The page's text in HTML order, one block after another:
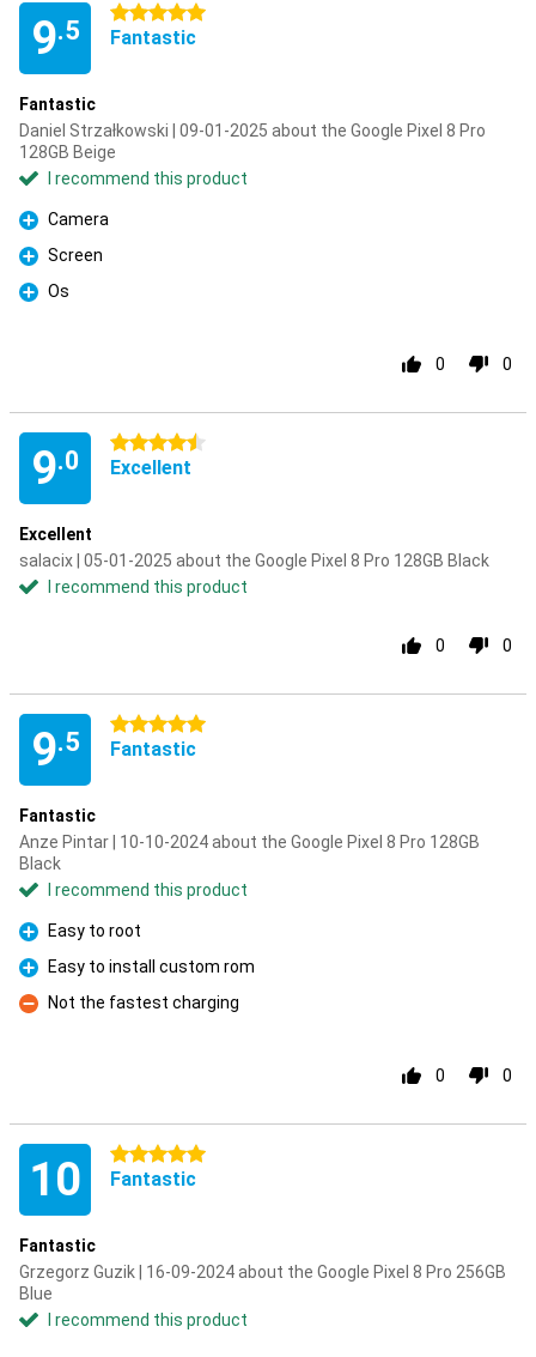
9.5
5 stars
Fantastic
Fantastic
Daniel Strzałkowski | 09-01-2025 about the Google Pixel 8 Pro
128GB Beige
I recommend this product
Pro
Camera
Pro
Screen
Pro
Os
0 0
9.0
4.5 stars
Excellent
Excellent
salacix | 05-01-2025 about the Google Pixel 8 Pro 128GB Black
I recommend this product
0 0
9.5
5 stars
Fantastic
Fantastic
Anze Pintar | 10-10-2024 about the Google Pixel 8 Pro 128GB
Black
I recommend this product
Pro
Easy to root
Pro
Easy to install custom rom
Con
Not the fastest charging
0 0
10 5 stars
Fantastic
Fantastic
Grzegorz Guzik | 16-09-2024 about the Google Pixel 8 Pro 256GB
Blue
I recommend this product